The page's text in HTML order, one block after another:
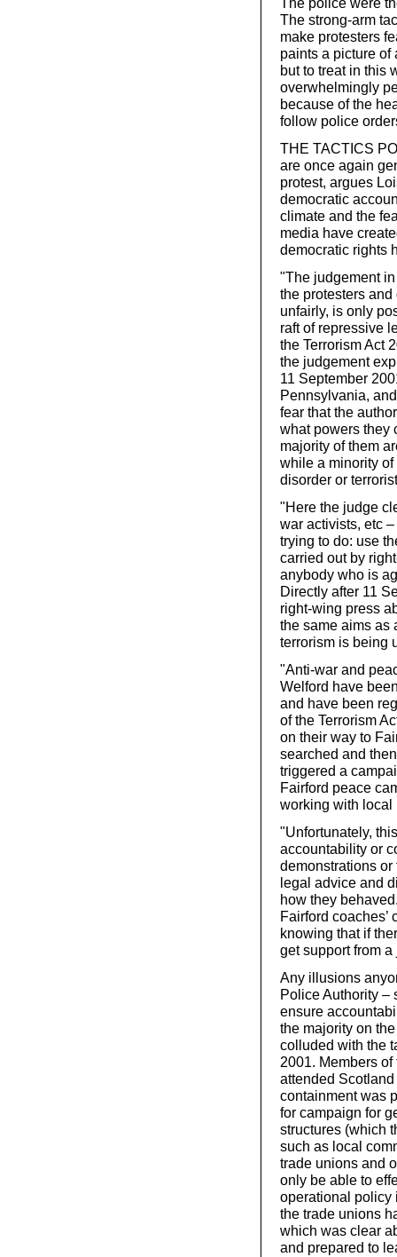
The strong-arm
make protesters
paints a picture
but to treat in this
overwhelmingly
because of the
follow police
THE TACTICS
are once again
protest, argues
democratic
climate and the
media have
democratic rights
"The judgement
the protesters
unfairly, is only
raft of repressive
the Terrorism Act
the judgement
11 September
Pennsylvania,
fear that the
what powers they
majority of them
while a minority
disorder or
"Here the judge
war activists, etc
trying to do: use
carried out by
anybody who is
Directly after 11
right-wing press
the same aims as
terrorism is being
"Anti-war and
Welford have
and have been
of the Terrorism
on their way to
searched and
triggered a
Fairford peace
working with local
"Unfortunately,
accountability or
demonstrations
legal advice and
how they
Fairford
knowing that if
get support from
Any illusions
Police Authority –
ensure
the majority on
colluded with the
2001. Members
attended
containment was
for campaign for
structures (which
such as local
trade unions and
only be able to
operational policy
the trade unions
which was clear
and prepared to